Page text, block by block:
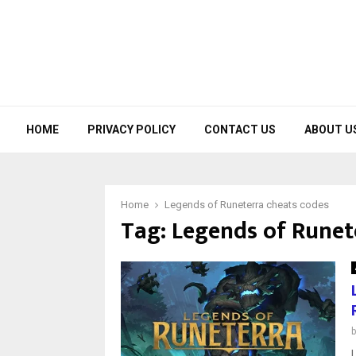
HOME PRIVACY POLICY CONTACT US ABOUT
Home Legends of Runeterra cheats codes
Tag: Legends of